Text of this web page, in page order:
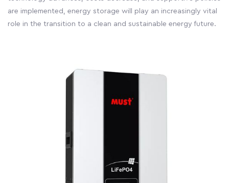
are implemented, energy storage will play an increasingly vital
role in the transition to a clean and sustainable energy future.